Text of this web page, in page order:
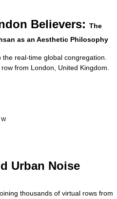
Believers: The
as an Aesthetic Philosophy
real-time global congregation.
row from London United Kingdom
W
Urban Noise
thousands of virtual rows from